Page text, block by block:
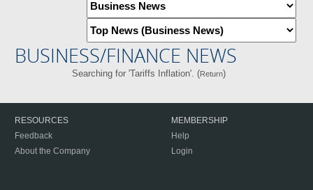
BUSINESS/FINANCE NEWS
Searching for 'Tariffs Inflation'. (Return)
RESOURCES
Feedback
About the Company
MEMBERSHIP
Help
Login